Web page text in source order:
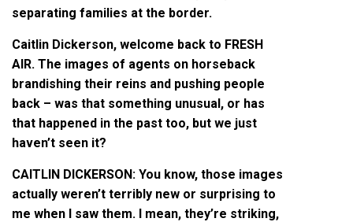
separating families at the border.
Caitlin Dickerson, welcome back to FRESH
AIR. The images of agents on horseback
brandishing their reins and pushing people
back – was that something unusual, or has
that happened in the past too, but we just
haven’t seen it?
CAITLIN DICKERSON: You know, those images
actually weren’t terribly new or surprising to
me when I saw them. I mean, they’re striking,